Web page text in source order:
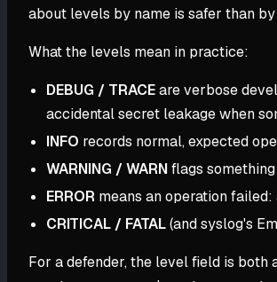
about levels by name is safer than
What the levels mean in practice:
DEBUG / TRACEare verbose
accidental secret leakage when
INFO records normal, expected
WARNING / WARNflags
ERROR means an operation
CRITICAL / FATAL(and syslog's
For a defender, the level field is both